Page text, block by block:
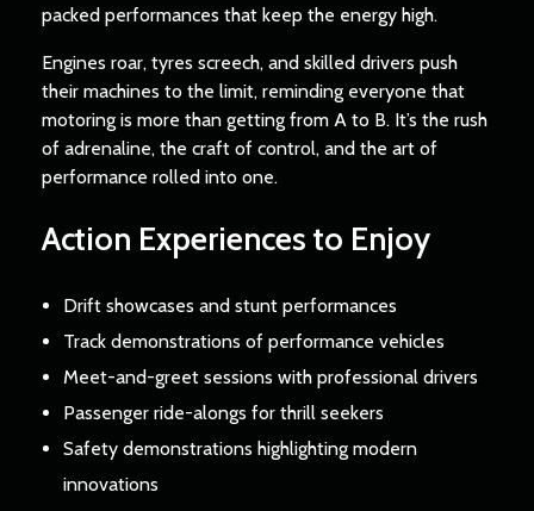
packed performances that keep the energy high.
Engines roar, tyres screech, and skilled drivers push
their machines to the limit, reminding everyone that
motoring is more than getting from A to B. It’s the rush
of adrenaline, the craft of control, and the art of
performance rolled into one.
Action Experiences to Enjoy
Drift showcases and stunt performances
Track demonstrations of performance vehicles
Meet-and-greet sessions with professional drivers
Passenger ride-alongs for thrill seekers
Safety demonstrations highlighting modern
innovations